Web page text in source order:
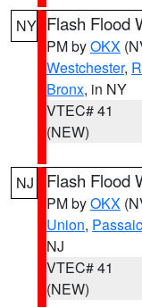
NY Flash Flood
PM byOKX
Westchester,
Bronx, in NY
VTEC# 41
(NEW)
NJ Flash Flood
PM byOKX
Union, Passaic
NJ
VTEC# 41
(NEW)